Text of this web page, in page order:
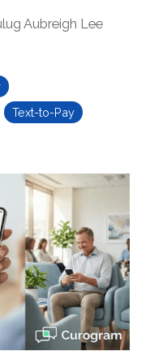
Aubreigh Lee
Text-to-Pay